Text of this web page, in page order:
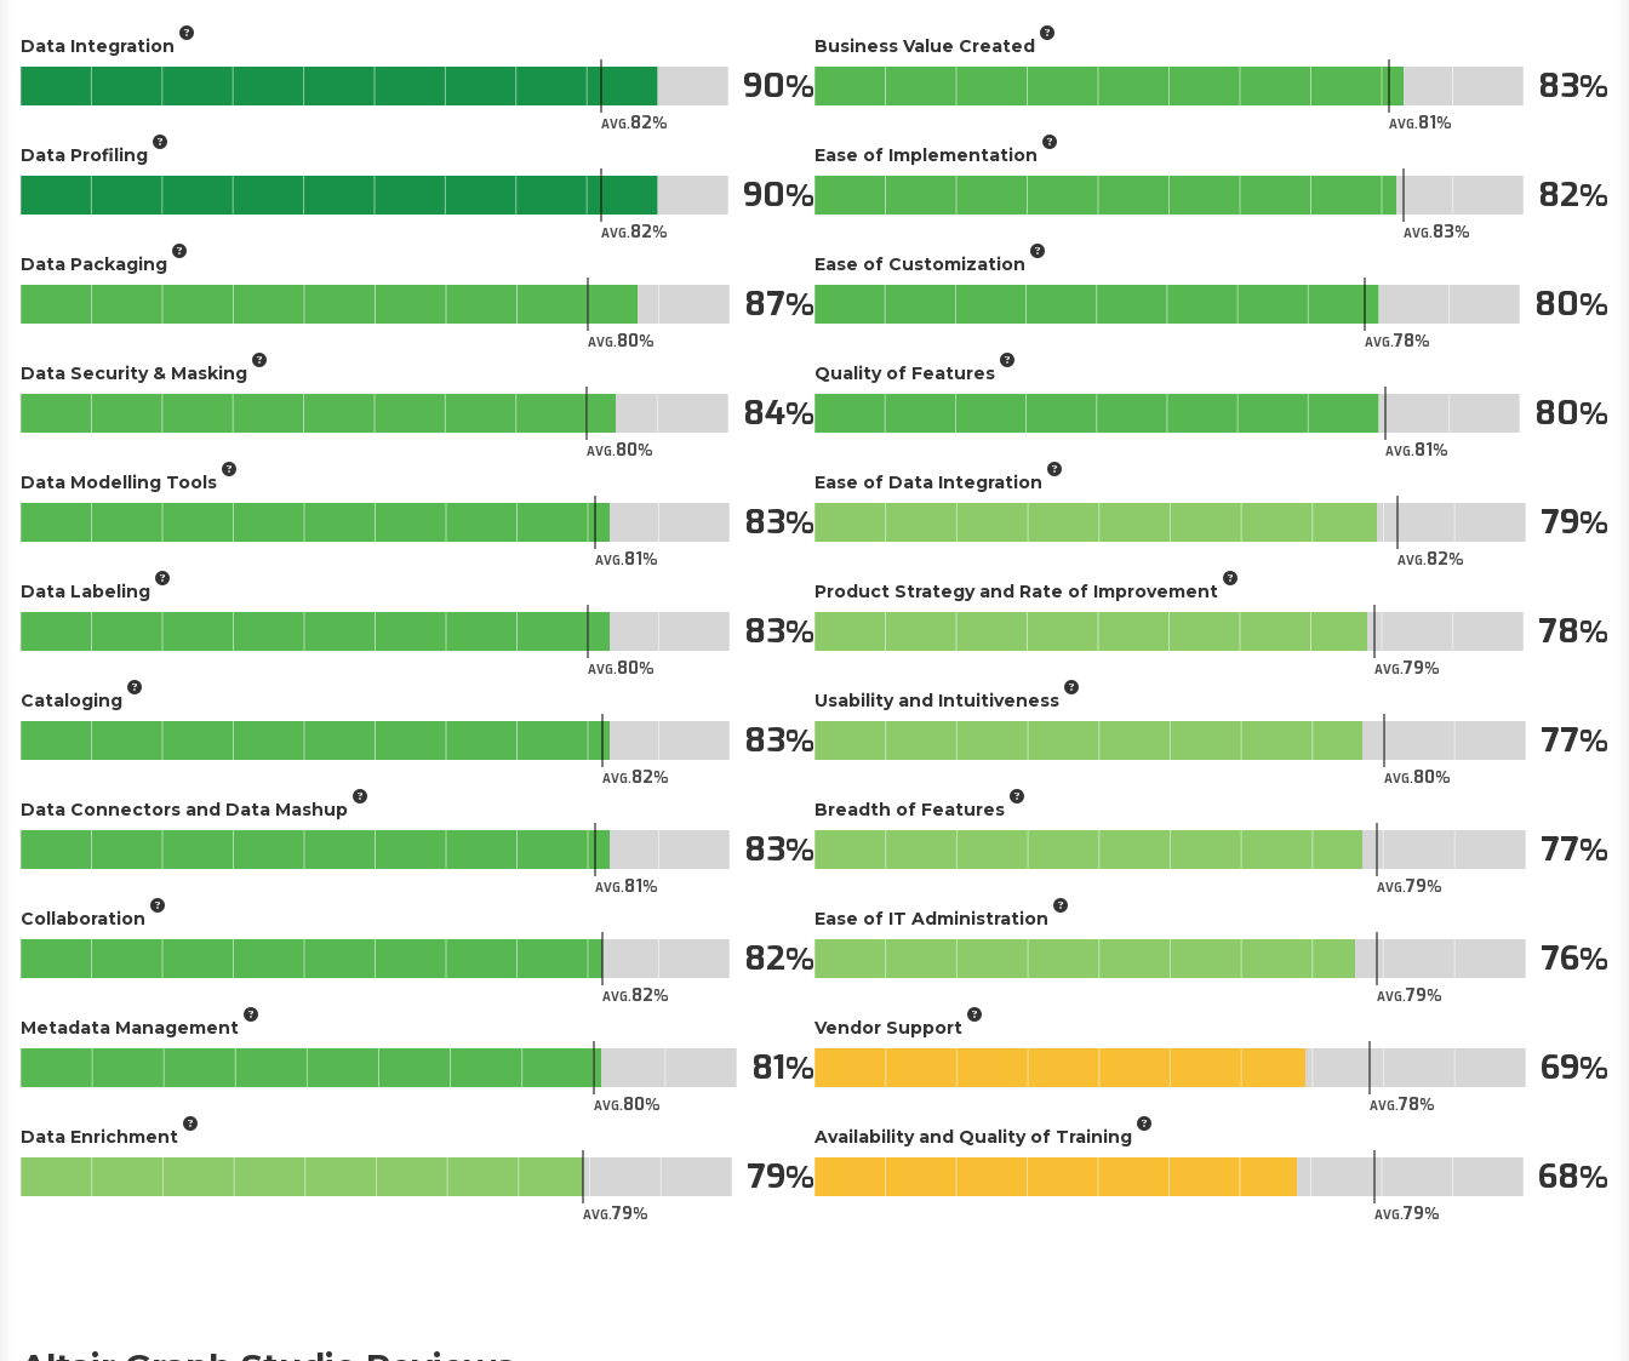
Data Integration
AVG.82
90
Data Profiling
AVG.82
90
Data Packaging
AVG.80
87
Data Security & Masking
AVG.80
84
Data Modelling Tools
AVG.81
83
Data Labeling
AVG.80
83
Cataloging
AVG.82
83
Data Connectors and Data Mashup
AVG.81
83
Collaboration
AVG.82
82
Metadata Management
AVG.80
81
Data Enrichment
AVG.79
79
Business Value Created
AVG.81
83
Ease of Implementation
AVG.83
82
Ease of Customization
AVG.78
80
Quality of Features
AVG.81
80
Ease of Data Integration
AVG.82
79
Product Strategy and Rate of Improvement
AVG.79
78
Usability and Intuitiveness
AVG.80
77
Breadth of Features
AVG.79
77
Ease of IT Administration
AVG.79
76
Vendor Support
AVG.78
69
Availability and Quality of Training
AVG.79
68